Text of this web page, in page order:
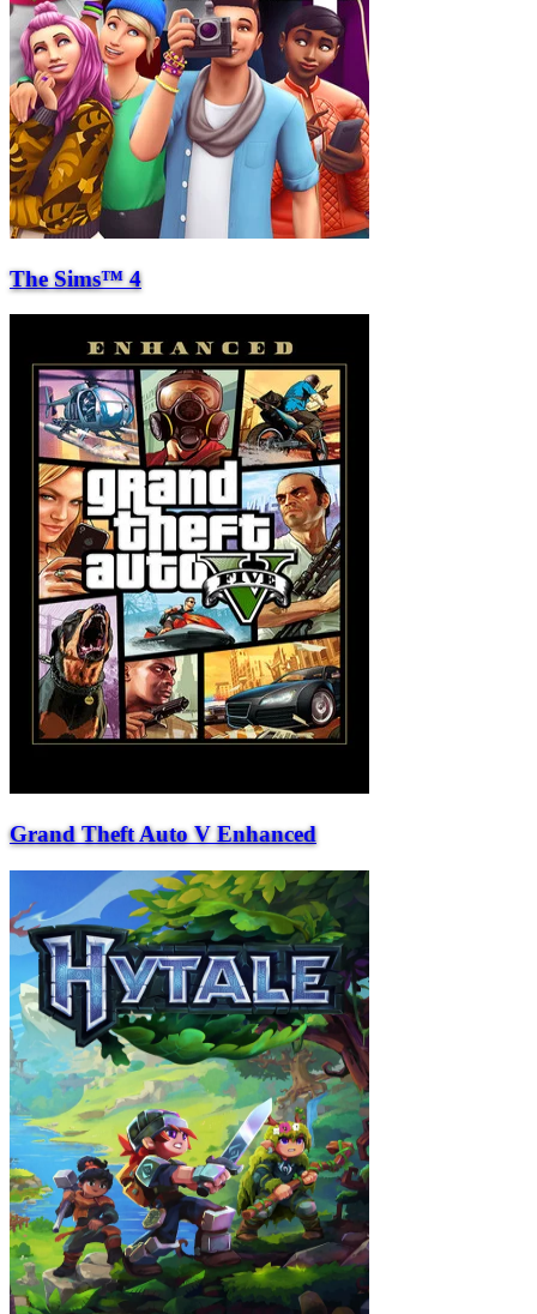
The Sims™ 4
Grand Theft Auto V Enhanced